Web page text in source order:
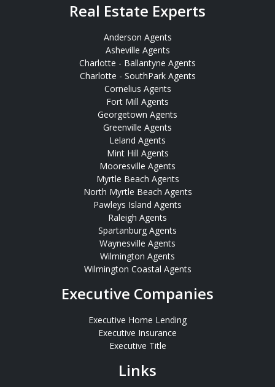
Real Estate Experts
Anderson Agents
Asheville Agents
Charlotte - Ballantyne Agents
Charlotte - SouthPark Agents
Cornelius Agents
Fort Mill Agents
Georgetown Agents
Greenville Agents
Leland Agents
Mint Hill Agents
Mooresville Agents
Myrtle Beach Agents
North Myrtle Beach Agents
Pawleys Island Agents
Raleigh Agents
Spartanburg Agents
Waynesville Agents
Wilmington Agents
Wilmington Coastal Agents
Executive Companies
Executive Home Lending
Executive Insurance
Executive Title
Links